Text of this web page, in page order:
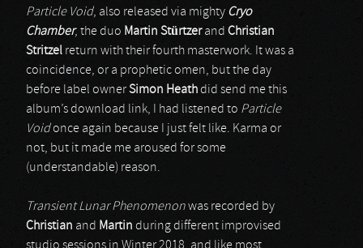
Particle Void, also released via mighty Cryo
Chamber, the duo Martin Stürtzerand Christian
Stritzel return with their fourth masterwork. It was a
coincidence, or a prophetic omen, but the day
before label ownerSimon Heathdid send me this
album’s download link, I had listened to Particle
Voidonce again because I just felt like. Karma or
not, but it made me aroused for some
(understandable) reason.
Transient Lunar Phenomenonwas recorded by
Christian and Martin during different improvised